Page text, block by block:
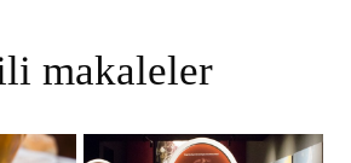
makaleler